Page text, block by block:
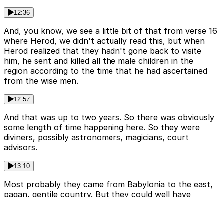
12:36
And, you know, we see a little bit of that from verse 16
where Herod, we didn't actually read this, but when
Herod realized that they hadn't gone back to visite
him, he sent and killed all the male children in the
region according to the time that he had ascertained
from the wise men.
12:57
And that was up to two years. So there was obviously
some length of time happening here. So they were
diviners, possibly astronomers, magicians, court
advisors.
13:10
Most probably they came from Babylonia to the east,
pagan, gentile country. But they could well have